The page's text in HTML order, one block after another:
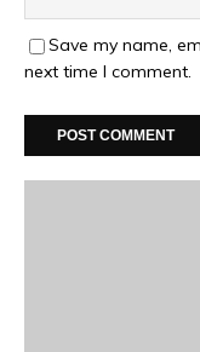
Save my name,
next time I comment.